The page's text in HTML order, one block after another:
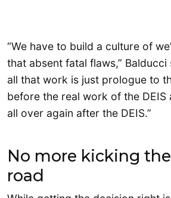
“We have to build a culture of
that absent fatal flaws,” Balducci
all that work is just prologue to
before the real work of the DEIS
all over again after the DEIS.”
No more kicking
road